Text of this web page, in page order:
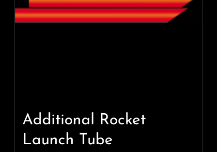
Additional Rocket
Launch Tube